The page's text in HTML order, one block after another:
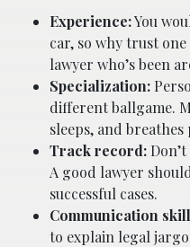
Experience:You
car, so why trust
lawyer who’s been
Specialization:
different ballgame.
sleeps, and
Track record:
A good lawyer
successful cases.
Communication
to explain legal